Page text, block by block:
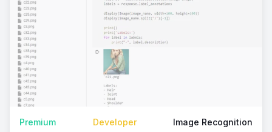
Premium Developer Image Recognition